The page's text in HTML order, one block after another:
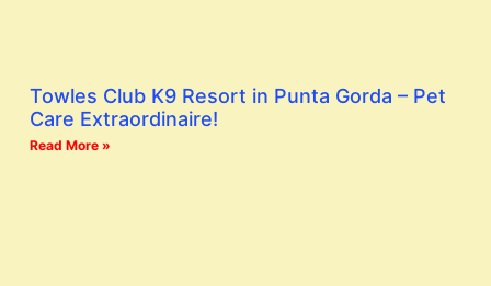
Towles Club K9 Resort in Punta Gorda – Pet
Care Extraordinaire!
Read More »